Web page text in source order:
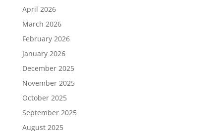
April 2026
March 2026
February 2026
January 2026
December 2025
November 2025
October 2025
September 2025
August 2025